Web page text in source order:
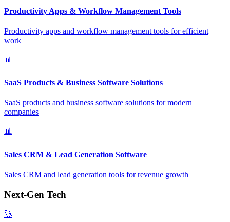
Productivity Apps & Workflow Management Tools
Productivity apps and workflow management tools for efficient
work
📊
SaaS Products & Business Software Solutions
SaaS products and business software solutions for modern
companies
📊
Sales CRM & Lead Generation Software
Sales CRM and lead generation tools for revenue growth
Next-Gen Tech
🚀